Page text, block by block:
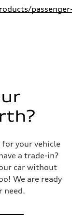
for your vehicle
a trade-in?
car without
We are ready
need.